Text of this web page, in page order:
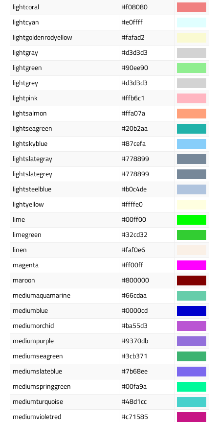
lightcoral
#f08080
lightcyan
#e0ffff
lightgoldenrodyellow
#fafad2
lightgray
#d3d3d3
lightgreen
#90ee90
lightgrey
#d3d3d3
lightpink
#ffb6c1
lightsalmon
#ffa07a
lightseagreen
#20b2aa
lightskyblue
#87cefa
lightslategray
#778899
lightslategrey
#778899
lightsteelblue
#b0c4de
lightyellow
#ffffe0
lime
#00ff00
limegreen
#32cd32
linen
#faf0e6
magenta
#ff00ff
maroon
#800000
mediumaquamarine
#66cdaa
mediumblue
#0000cd
mediumorchid
#ba55d3
mediumpurple
#9370db
mediumseagreen
#3cb371
mediumslateblue
#7b68ee
mediumspringgreen
#00fa9a
mediumturquoise
#48d1cc
mediumvioletred
#c71585